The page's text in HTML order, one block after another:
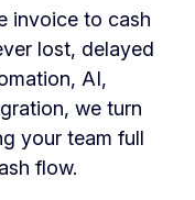
invoice to cash
lost, delayed
AI,
we turn
your team full
flow.